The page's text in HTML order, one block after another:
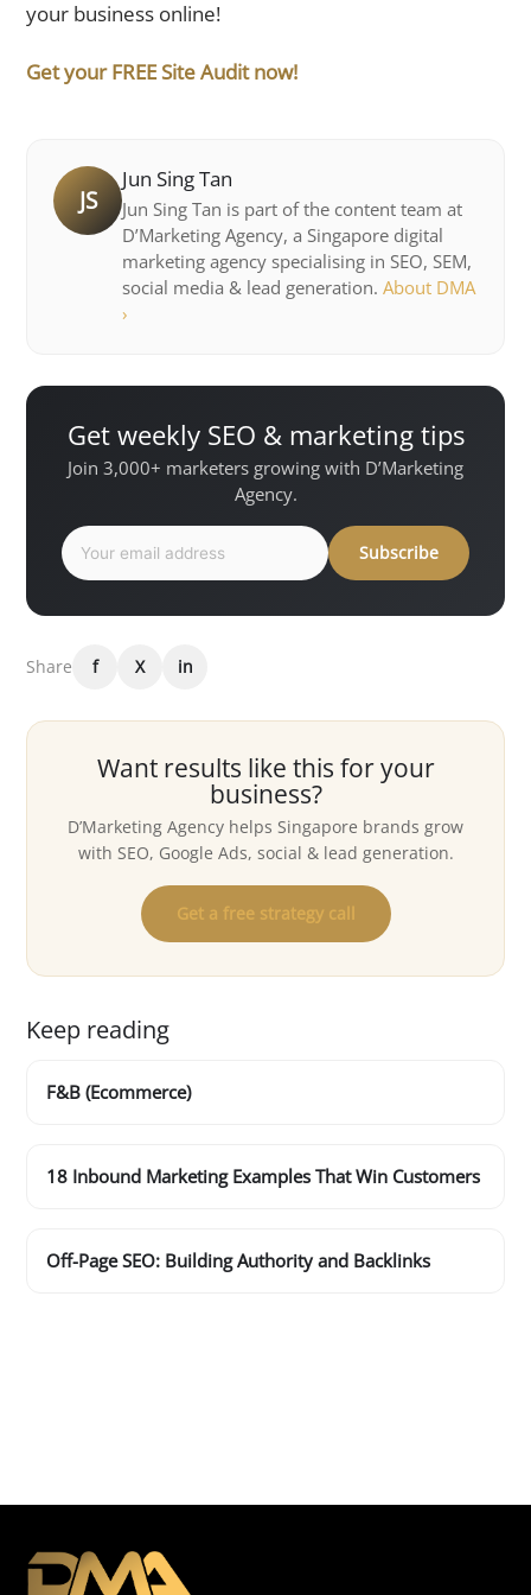
your business online!
Get your FREE Site Audit now!
JS
Jun Sing Tan
Jun Sing Tan is part of the content team at
D’Marketing Agency, a Singapore digital
marketing agency specialising in SEO, SEM,
social media & lead generation. About DMA
›
Get weekly SEO & marketing tips
Join 3,000+ marketers growing with D’Marketing
Agency.
Subscribe
Share f X in
Want results like this for your
business?
D’Marketing Agency helps Singapore brands grow
with SEO, Google Ads, social & lead generation.
Get a free strategy call
Keep reading
F&B (Ecommerce)
18 Inbound Marketing Examples That Win Customers
Off-Page SEO: Building Authority and Backlinks